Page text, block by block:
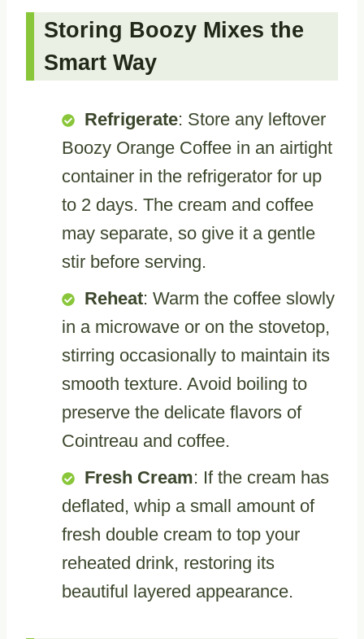
Storing Boozy Mixes the
Smart Way
Refrigerate: Store any leftover
Boozy Orange Coffee in an airtight
container in the refrigerator for up
to 2 days. The cream and coffee
may separate, so give it a gentle
stir before serving.
Reheat: Warm the coffee slowly
in a microwave or on the stovetop,
stirring occasionally to maintain its
smooth texture. Avoid boiling to
preserve the delicate flavors of
Cointreau and coffee.
Fresh Cream: If the cream has
deflated, whip a small amount of
fresh double cream to top your
reheated drink, restoring its
beautiful layered appearance.